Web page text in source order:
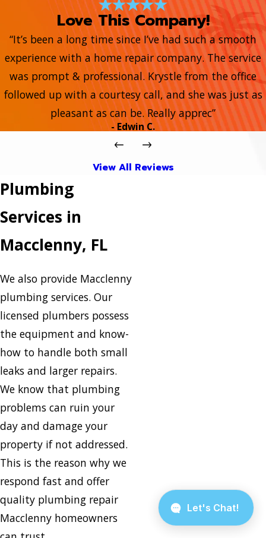
Love This Company!
“It’s been a long time since I’ve had such a smooth
experience with a home repair company. The service
was prompt & professional. Krystle from the office
followed up with a courtesy call, and she was just as
pleasant as can be. Really apprec”
- Edwin C.
View All Reviews
Plumbing
Services in
Macclenny, FL
We also provide Macclenny
plumbing services. Our
licensed plumbers possess
the equipment and know-
how to handle both small
leaks and larger repairs.
We know that plumbing
problems can ruin your
day and damage your
property if not addressed.
This is the reason why we
respond fast and offer
quality plumbing repair
Macclenny homeowners